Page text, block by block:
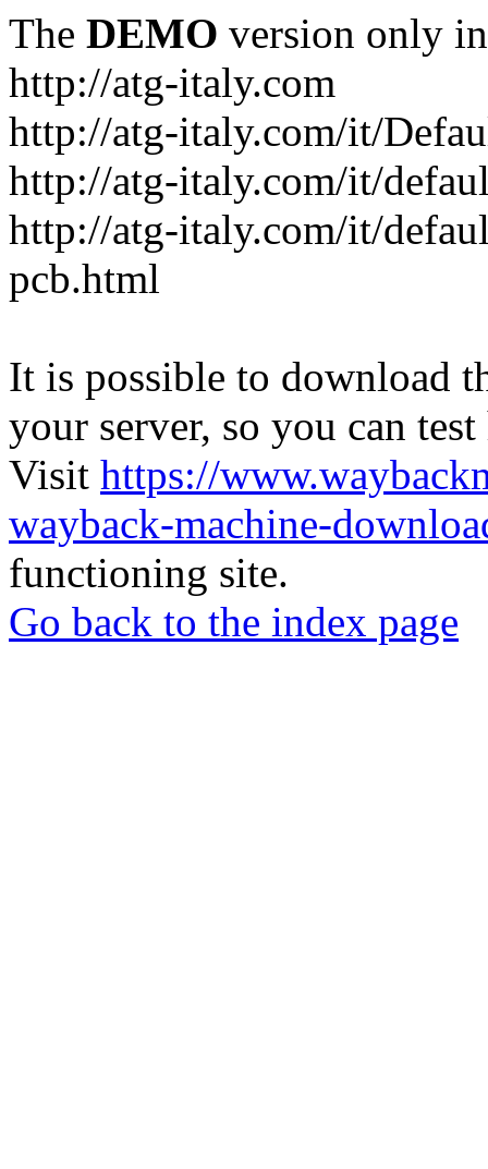
The DEMO version only
http://atg-italy.com
http://atg-italy.com/it/
http://atg-italy.com/it/
http://atg-italy.com/it/
pcb.html
It is possible to download
your server, so you can
Visit https://
wayback-machine-
functioning site.
Go back to the index page